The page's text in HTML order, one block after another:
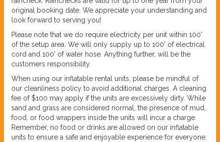
original booking date. We appreciate your understanding and
look forward to serving you!
Please note that we do require electricity per unit within 100'
of the setup area. We will only supply up to 100' of electrical
cord and 100' of water hose. Anything further, will be the
customers responsibility.
When using our inflatable rental units, please be mindful of
our cleanliness policy to avoid additional charges. A cleaning
fee of $100 may apply if the units are excessively dirty. While
sand and grass are considered normal, the presence of mud,
food, or food wrappers inside the units will incur a charge.
Remember, no food or drinks are allowed on our inflatable
units to ensure a safe and enjoyable experience for everyone.